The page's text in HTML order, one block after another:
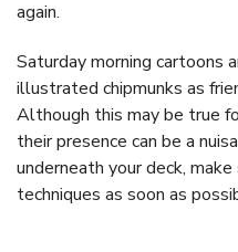
again.
Saturday morning cartoons
illustrated chipmunks as
Although this may be true
their presence can be a
underneath your deck,
techniques as soon as